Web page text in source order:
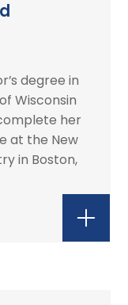
degree in
Wisconsin
her
at the New
in Boston,